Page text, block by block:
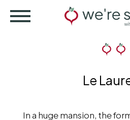
Le
In a huge mansion, the